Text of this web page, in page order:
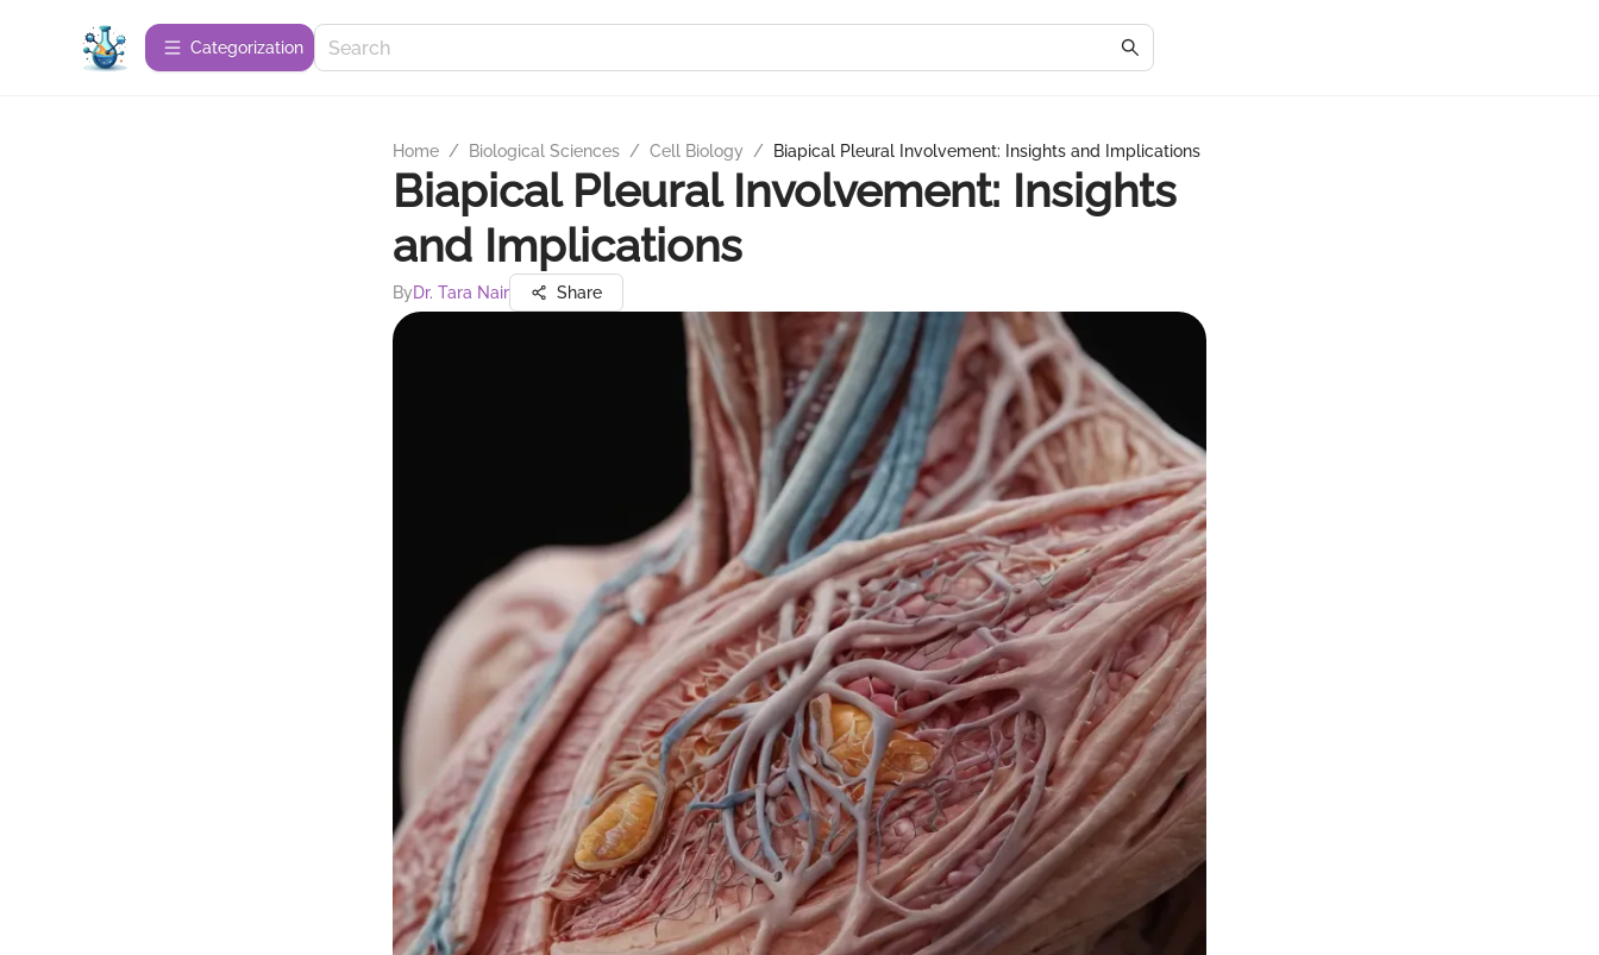
Сategorization
Home / Biological Sciences / Cell Biology / Biapical Pleural Involvement: Insights and Implications
Biapical Pleural Involvement: Insights
and Implications
ByDr. Tara Nair Share